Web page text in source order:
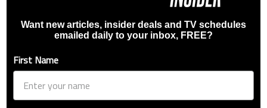
Want new articles, insider deals and TV schedules
emailed daily to your inbox, FREE?
First Name